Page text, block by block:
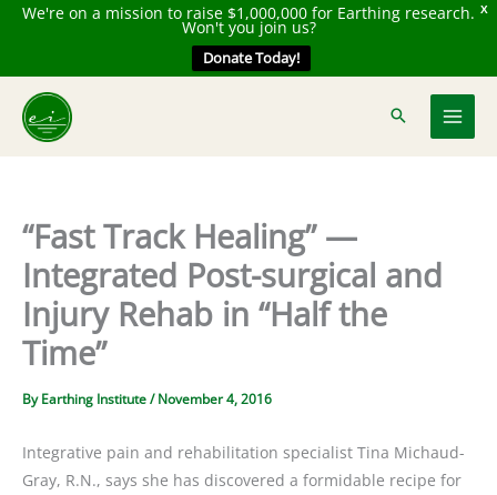
X
We're on a mission to raise $1,000,000 for Earthing research.
Won't you join us?
Donate Today!
content
“Fast Track Healing” —
Integrated Post-surgical and
Injury Rehab in “Half the
Time”
ByEarthing Institute/November 4, 2016
Integrative pain and rehabilitation specialist Tina Michaud-
Gray, R.N., says she has discovered a formidable recipe for